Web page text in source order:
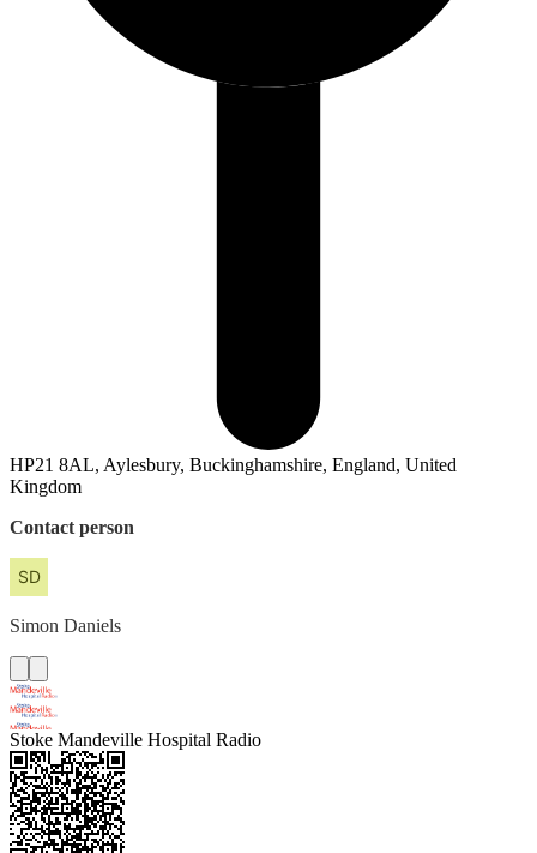
HP21 8AL, Aylesbury, Buckinghamshire, England, United
Kingdom
Contact person
Simon Daniels
Stoke Mandeville Hospital Radio